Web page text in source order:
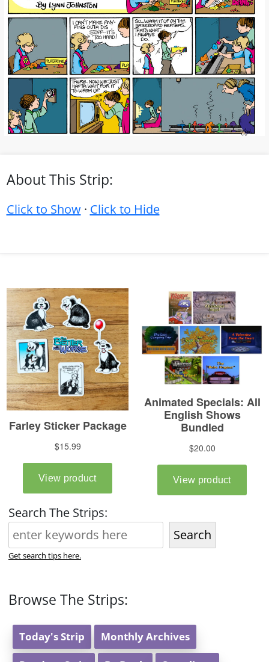
About This Strip:
Click to Show· Click to Hide
Search The Strips:
Search
Get search tips here.
Browse The Strips:
Today's Strip Monthly Archives